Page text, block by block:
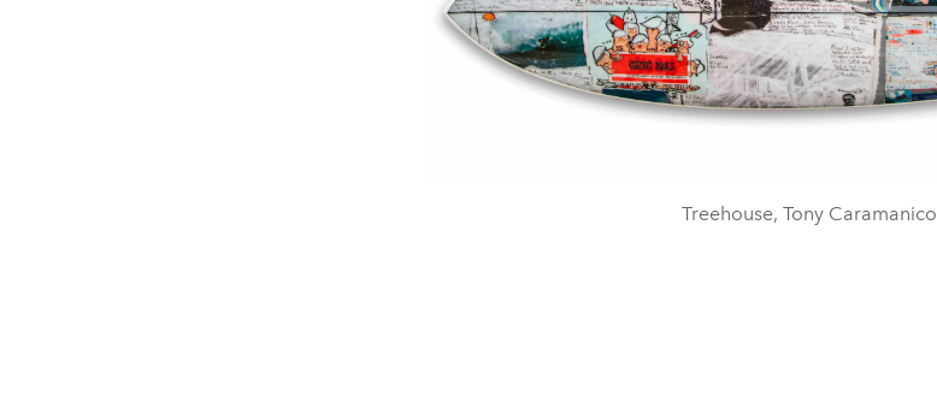
Treehouse, Tony Caramanico